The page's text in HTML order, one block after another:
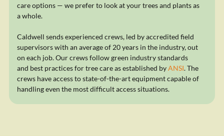
care options — we prefer to look at your trees and plants as
a whole.
Caldwell sends experienced crews, led by accredited field
supervisors with an average of 20 years in the industry, out
on each job. Our crews follow green industry standards
and best practices for tree care as established byANSI. The
crews have access to state-of-the-art equipment capable of
handling even the most difficult access situations.